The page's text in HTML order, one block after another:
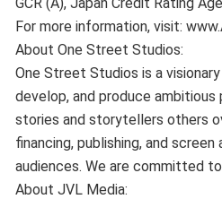
For more information, visit:
About One Street Studios:
One Street Studios is a
develop, and produce
stories and storytellers others
financing, publishing, and
audiences. We are committed
About JVL Media: